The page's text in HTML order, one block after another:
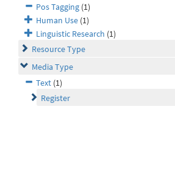
Pos Tagging (1)
Human Use (1)
Linguistic Research (1)
Resource Type
Media Type
Text (1)
Register